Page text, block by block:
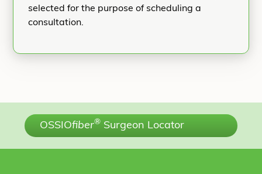
selected for the purpose of scheduling a
consultation.
OSSIOfiber® Surgeon Locator